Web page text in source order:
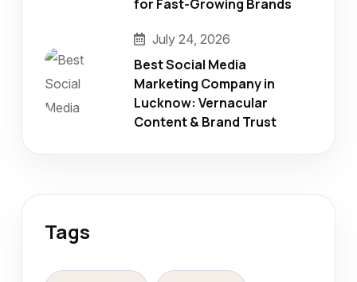
for Fast-Growing Brands
July 24, 2026
Best Social Media
Marketing Company in
Lucknow: Vernacular
Content & Brand Trust
Tags